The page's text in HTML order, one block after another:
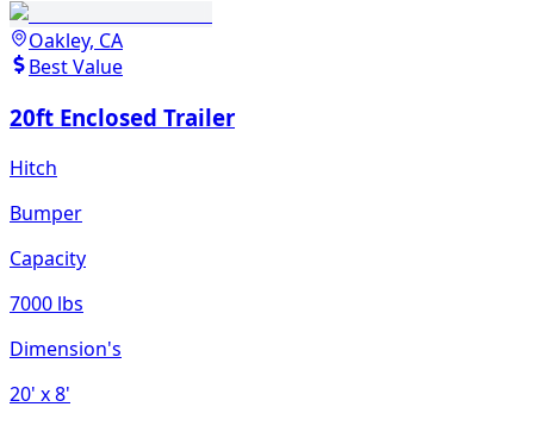
Oakley, CA
Best Value
20ft Enclosed Trailer
Hitch
Bumper
Capacity
7000 lbs
Dimension's
20' x 8'